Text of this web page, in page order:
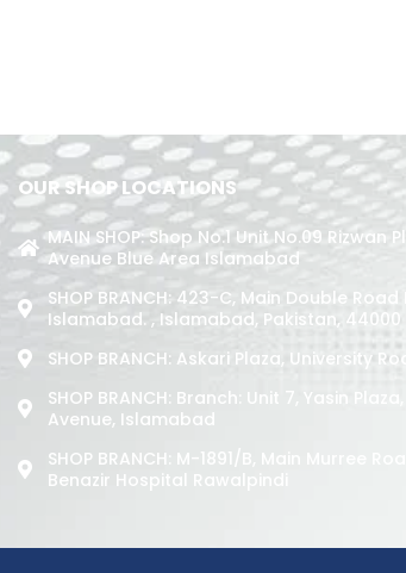
OUR SHOP LOCATIONS
MAIN SHOP: Shop No.1 Unit No.09 Rizwan
Avenue Blue Area Islamabad
SHOP BRANCH: 423-C, Main Double Road
Islamabad. , Islamabad, Pakistan, 44000
SHOP BRANCH: Askari Plaza, University
SHOP BRANCH: Branch: Unit 7, Yasin Plaza,
Avenue, Islamabad
SHOP BRANCH: M-1891/b, Main Murree
Benazir Hospital Rawalpindi